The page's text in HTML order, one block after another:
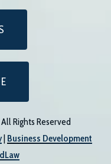
All Rights Reserved
| Business Development